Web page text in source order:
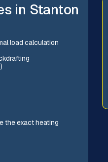
in Stanton
load calculation
the exact heating